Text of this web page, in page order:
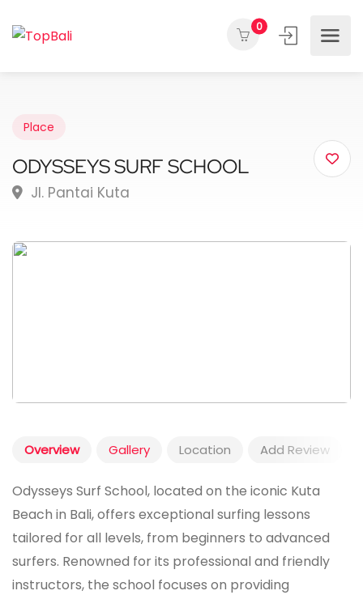
0
Place
ODYSSEYS SURF SCHOOL
Jl. Pantai Kuta
Overview Gallery Location Add Review
Odysseys Surf School, located on the iconic Kuta
Beach in Bali, offers exceptional surfing lessons
tailored for all levels, from beginners to advanced
surfers. Renowned for its professional and friendly
instructors, the school focuses on providing